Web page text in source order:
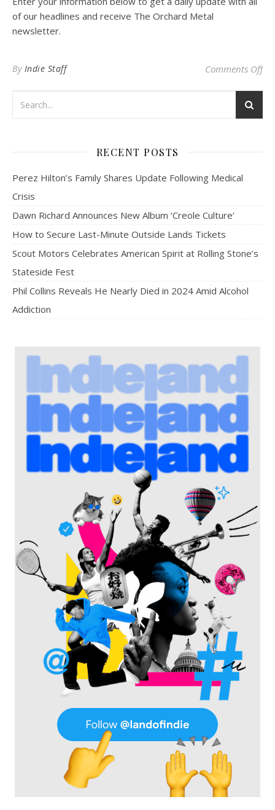
of our headlines and receive The Orchard Metal
newsletter.
By Indie Staff Comments Offon
RECENT POSTS
Perez Hilton’s Family Shares Update Following Medical
Crisis
Dawn Richard Announces New Album ‘Creole Culture’
How to Secure Last-Minute Outside Lands Tickets
Scout Motors Celebrates American Spirit at Rolling Stone’s
Stateside Fest
Phil Collins Reveals He Nearly Died in 2024 Amid Alcohol
Addiction